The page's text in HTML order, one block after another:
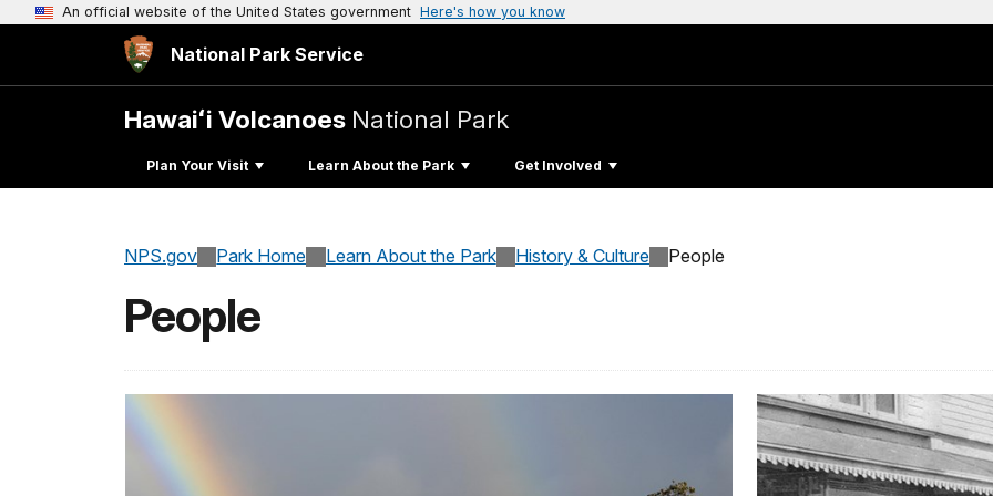
An official website of the United States government Here's how you know
National Park Service
Hawaiʻi Volcanoes National Park
Plan Your Visit Learn About the Park Get Involved
NPS.gov Park Home Learn About the Park History & Culture People
People